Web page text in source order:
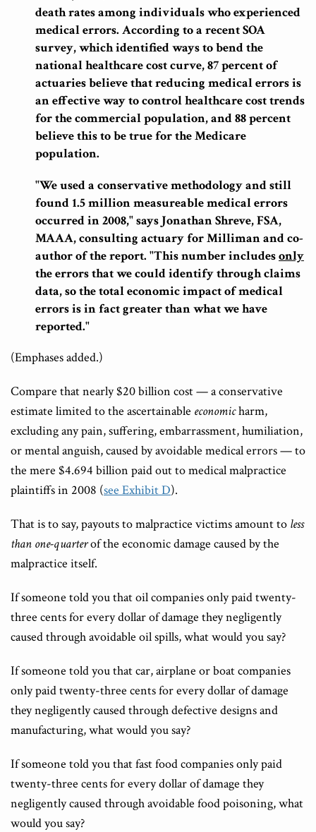
death rates among individuals who experienced
medical errors. According to a recent SOA
survey, which identified ways to bend the
national healthcare cost curve, 87 percent of
actuaries believe that reducing medical errors is
an effective way to control healthcare cost trends
for the commercial population, and 88 percent
believe this to be true for the Medicare
population.
"We used a conservative methodology and still
found 1.5 million measureable medical errors
occurred in 2008," says Jonathan Shreve, FSA,
MAAA, consulting actuary for Milliman and co-
author of the report. "This number includesonly
the errors that we could identify through claims
data, so the total economic impact of medical
errors is in fact greater than what we have
reported."
(Emphases added.)
Compare that nearly $20 billion cost — a conservative
estimate limited to the ascertainable economicharm,
excluding any pain, suffering, embarrassment, humiliation,
or mental anguish, caused by avoidable medical errors — to
the mere $4.694 billion paid out to medical malpractice
plaintiffs in 2008 (see Exhibit D).
That is to say, payouts to malpractice victims amount to less
than one-quarterof the economic damage caused by the
malpractice itself.
If someone told you that oil companies only paid twenty-
three cents for every dollar of damage they negligently
caused through avoidable oil spills, what would you say?
If someone told you that car, airplane or boat companies
only paid twenty-three cents for every dollar of damage
they negligently caused through defective designs and
manufacturing, what would you say?
If someone told you that fast food companies only paid
twenty-three cents for every dollar of damage they
negligently caused through avoidable food poisoning, what
would you say?